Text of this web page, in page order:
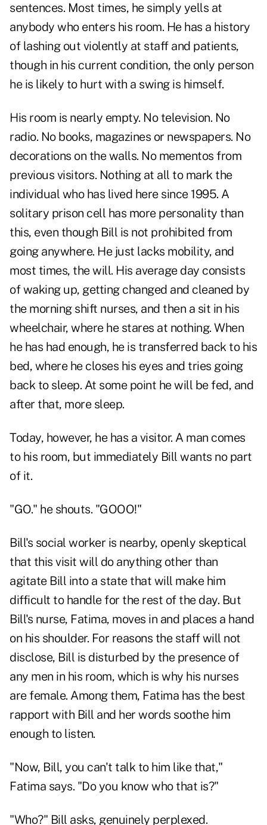
sentences. Most times, he simply yells at
anybody who enters his room. He has a history
of lashing out violently at staff and patients,
though in his current condition, the only person
he is likely to hurt with a swing is himself.
His room is nearly empty. No television. No
radio. No books, magazines or newspapers. No
decorations on the walls. No mementos from
previous visitors. Nothing at all to mark the
individual who has lived here since 1995. A
solitary prison cell has more personality than
this, even though Bill is not prohibited from
going anywhere. He just lacks mobility, and
most times, the will. His average day consists
of waking up, getting changed and cleaned by
the morning shift nurses, and then a sit in his
wheelchair, where he stares at nothing. When
he has had enough, he is transferred back to his
bed, where he closes his eyes and tries going
back to sleep. At some point he will be fed, and
after that, more sleep.
Today, however, he has a visitor. A man comes
to his room, but immediately Bill wants no part
of it.
"GO." he shouts. "GOOO!"
Bill's social worker is nearby, openly skeptical
that this visit will do anything other than
agitate Bill into a state that will make him
difficult to handle for the rest of the day. But
Bill's nurse, Fatima, moves in and places a hand
on his shoulder. For reasons the staff will not
disclose, Bill is disturbed by the presence of
any men in his room, which is why his nurses
are female. Among them, Fatima has the best
rapport with Bill and her words soothe him
enough to listen.
"Now, Bill, you can't talk to him like that,"
Fatima says. "Do you know who that is?"
"Who?" Bill asks, genuinely perplexed.